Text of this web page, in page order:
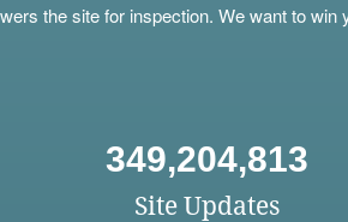
the site for inspection. We want to win
349,204,813
Site Updates